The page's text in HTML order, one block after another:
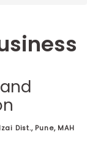
Dist., Pune, MAH